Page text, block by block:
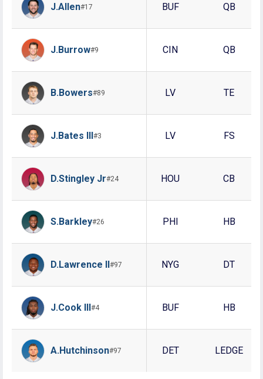
J.Allen#17 BUF QB
J.Burrow#9 CIN QB
B.Bowers#89 LV TE
J.Bates III#3 LV FS
D.Stingley Jr#24 HOU CB
S.Barkley#26 PHI HB
D.Lawrence II#97 NYG DT
J.Cook III#4 BUF HB
A.Hutchinson#97 DET LEDGE